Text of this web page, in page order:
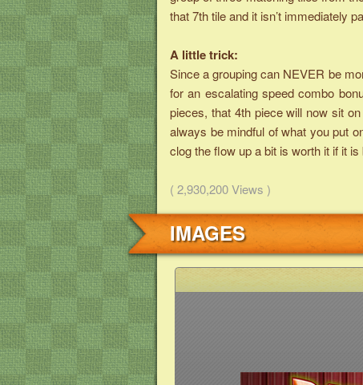
that 7th tile and it isn’t immediately
A little trick:
Since a grouping can NEVER be
for an escalating speed combo
pieces, that 4th piece will now sit
always be mindful of what you put
clog the flow up a bit is worth it if it
( 2,930,200 Views )
IMAGES